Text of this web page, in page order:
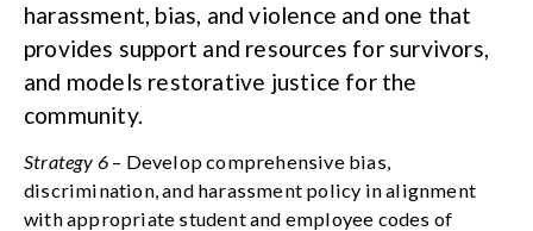
harassment, bias, and violence and one that
provides support and resources for survivors,
and models restorative justice for the
community.
Strategy 6 – Develop comprehensive bias,
discrimination, and harassment policy in alignment
with appropriate student and employee codes of